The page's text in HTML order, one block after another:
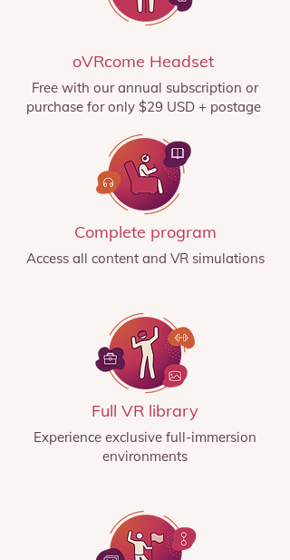
oVRcome Headset
Free with our annual subscription or
purchase for only $29 USD + postage
Complete program
Access all content and VR simulations
Full VR library
Experience exclusive full-immersion
environments